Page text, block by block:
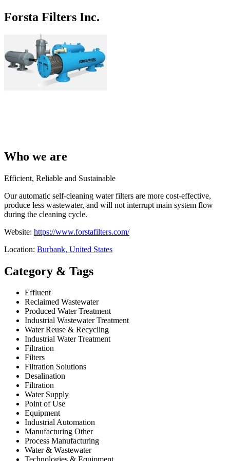
Forsta Filters Inc.
Who we are
Efficient, Reliable and Sustainable
Our automatic self-cleaning water filters are more cost-effective,
produce less wastewater, and will not interrupt main system flow
during the cleaning cycle.
Website: https://www.forstafilters.com/
Location: Burbank, United States
Category & Tags
Effluent
Reclaimed Wastewater
Produced Water Treatment
Industrial Wastewater Treatment
Water Reuse & Recycling
Industrial Water Treatment
Filtration
Filters
Filtration Solutions
Desalination
Filtration
Water Supply
Point of Use
Equipment
Industrial Automation
Manufacturing Other
Process Manufacturing
Water & Wastewater